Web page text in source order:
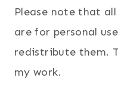
Please note that
are for personal
redistribute them.
my work.